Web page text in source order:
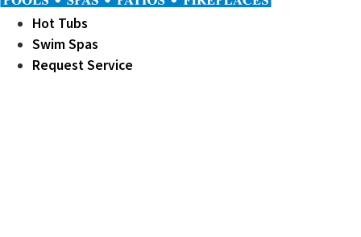
Hot Tubs
Swim Spas
Request Service